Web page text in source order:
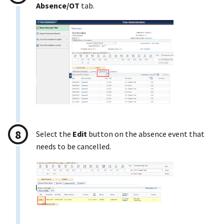
Absence/OT tab.
Select the Edit button on the absence event that
needs to be cancelled.